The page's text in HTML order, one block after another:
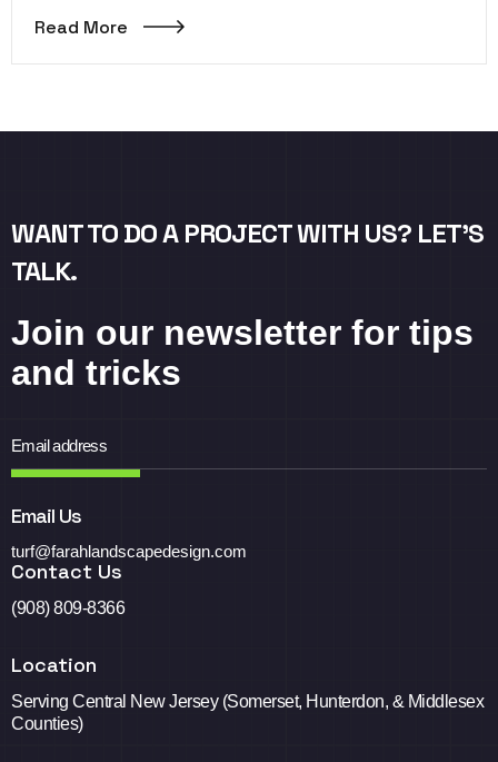
Read More
WANT TO DO A PROJECT WITH US? LET’S
TALK.
Join our newsletter for tips
and tricks
Email Us
turf@farahlandscapedesign.com
Contact Us
(908) 809-8366
Location
Serving Central New Jersey (Somerset, Hunterdon, & Middlesex
Counties)